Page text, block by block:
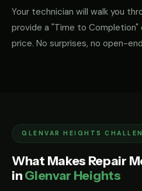
Your technician will walk you
provide a "Time to
price. No surprises, no open-
GLENVAR HEIGHTS
What Makes Repair
inGlenvar Heights